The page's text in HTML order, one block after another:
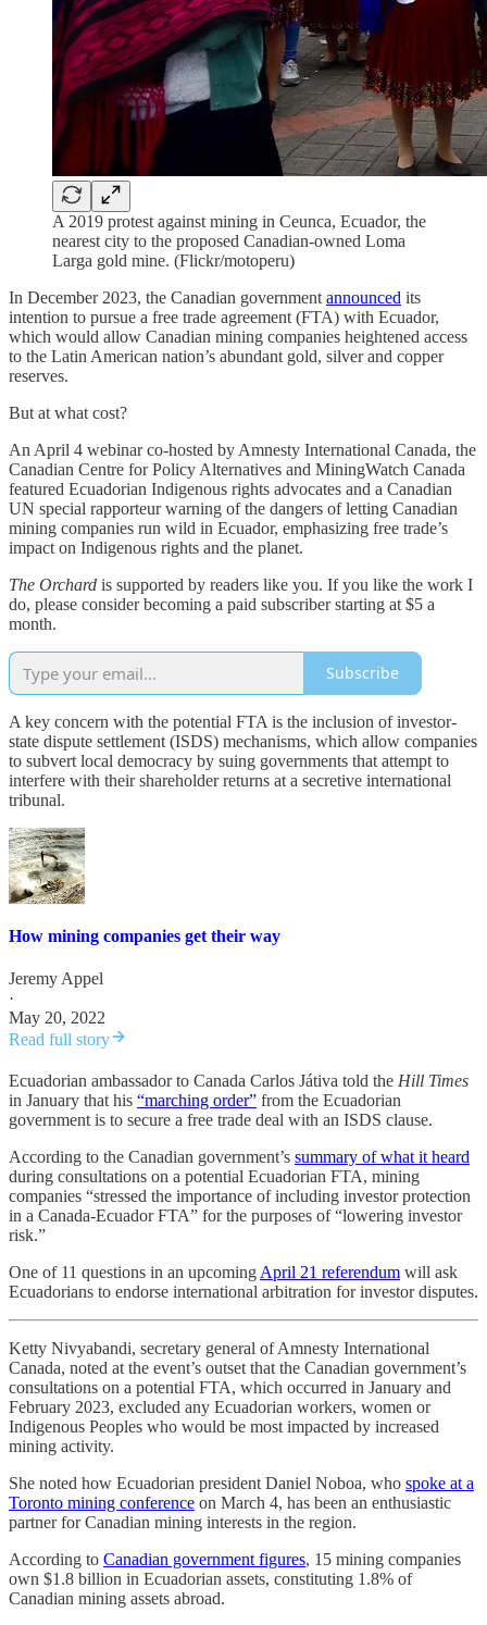
A 2019 protest against mining in Ceunca, Ecuador, the
nearest city to the proposed Canadian-owned Loma
Larga gold mine. (Flickr/motoperu)
In December 2023, the Canadian government announced its
intention to pursue a free trade agreement (FTA) with Ecuador,
which would allow Canadian mining companies heightened access
to the Latin American nation’s abundant gold, silver and copper
reserves.
But at what cost?
An April 4 webinar co-hosted by Amnesty International Canada, the
Canadian Centre for Policy Alternatives and MiningWatch Canada
featured Ecuadorian Indigenous rights advocates and a Canadian
UN special rapporteur warning of the dangers of letting Canadian
mining companies run wild in Ecuador, emphasizing free trade’s
impact on Indigenous rights and the planet.
The Orchard is supported by readers like you. If you like the work I
do, please consider becoming a paid subscriber starting at $5 a
month.
Subscribe
A key concern with the potential FTA is the inclusion of investor-
state dispute settlement (ISDS) mechanisms, which allow companies
to subvert local democracy by suing governments that attempt to
interfere with their shareholder returns at a secretive international
tribunal.
How mining companies get their way
Jeremy Appel
·
May 20, 2022
Read full story
Ecuadorian ambassador to Canada Carlos Játiva told the Hill Times
in January that his “marching order” from the Ecuadorian
government is to secure a free trade deal with an ISDS clause.
According to the Canadian government’s summary of what it heard
during consultations on a potential Ecuadorian FTA, mining
companies “stressed the importance of including investor protection
in a Canada-Ecuador FTA” for the purposes of “lowering investor
risk.”
One of 11 questions in an upcoming April 21 referendum will ask
Ecuadorians to endorse international arbitration for investor disputes.
Ketty Nivyabandi, secretary general of Amnesty International
Canada, noted at the event’s outset that the Canadian government’s
consultations on a potential FTA, which occurred in January and
February 2023, excluded any Ecuadorian workers, women or
Indigenous Peoples who would be most impacted by increased
mining activity.
She noted how Ecuadorian president Daniel Noboa, who spoke at a
Toronto mining conference on March 4, has been an enthusiastic
partner for Canadian mining interests in the region.
According to Canadian government figures, 15 mining companies
own $1.8 billion in Ecuadorian assets, constituting 1.8% of
Canadian mining assets abroad.